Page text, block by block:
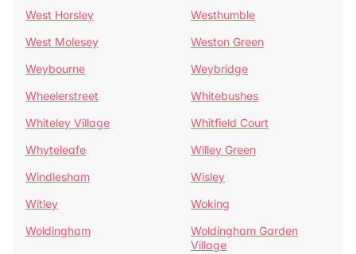
West Horsley
Westhumble
West Molesey
Weston Green
Weybourne
Weybridge
Wheelerstreet
Whitebushes
Whiteley Village
Whitfield Court
Whyteleafe
Willey Green
Windlesham
Wisley
Witley
Woking
Woldingham
Woldingham Garden
Village